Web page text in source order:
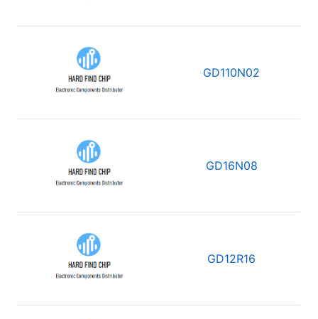
GD110N02
GD16N08
GD12R16